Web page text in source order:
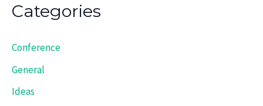
Categories
Conference
General
Ideas